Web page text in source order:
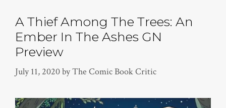
A Thief Among The Trees: An
Ember In The Ashes GN
Preview
July 11, 2020byThe Comic Book Critic